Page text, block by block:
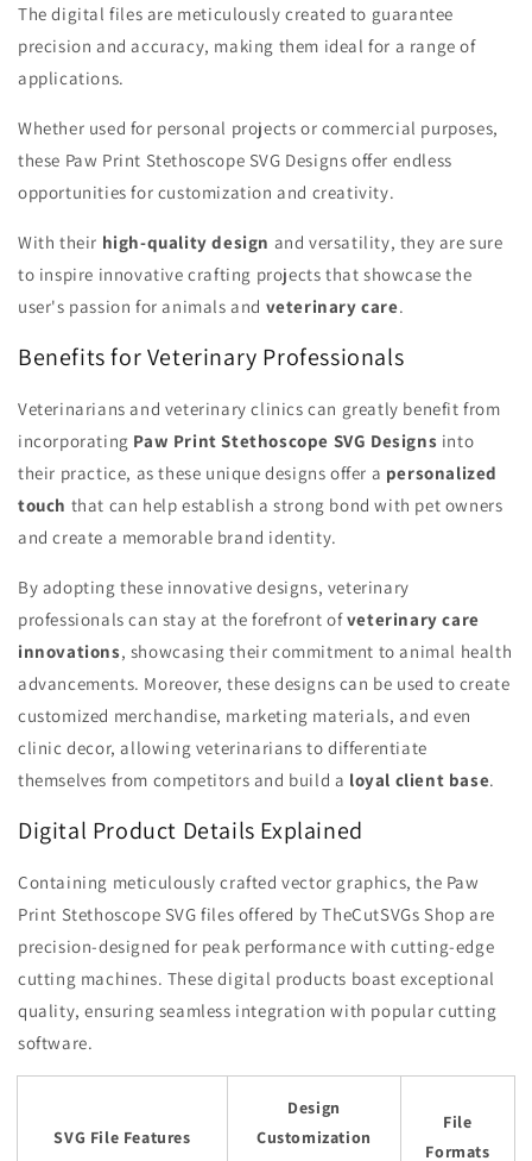
The digital files are meticulously created to guarantee
precision and accuracy, making them ideal for a range of
applications.
Whether used for personal projects or commercial purposes,
these Paw Print Stethoscope SVG Designs offer endless
opportunities for customization and creativity.
With their high-quality design and versatility, they are sure
to inspire innovative crafting projects that showcase the
user's passion for animals and veterinary care.
Benefits for Veterinary Professionals
Veterinarians and veterinary clinics can greatly benefit from
incorporating Paw Print Stethoscope SVG Designs into
their practice, as these unique designs offer a personalized
touch that can help establish a strong bond with pet owners
and create a memorable brand identity.
By adopting these innovative designs, veterinary
professionals can stay at the forefront ofveterinary care
innovations, showcasing their commitment to animal health
advancements. Moreover, these designs can be used to create
customized merchandise, marketing materials, and even
clinic decor, allowing veterinarians to differentiate
themselves from competitors and build a loyal client base.
Digital Product Details Explained
Containing meticulously crafted vector graphics, the Paw
Print Stethoscope SVG files offered by TheCutSVGs Shop are
precision-designed for peak performance with cutting-edge
cutting machines. These digital products boast exceptional
quality, ensuring seamless integration with popular cutting
software.
SVG File Features
Design
Customization
File
Formats